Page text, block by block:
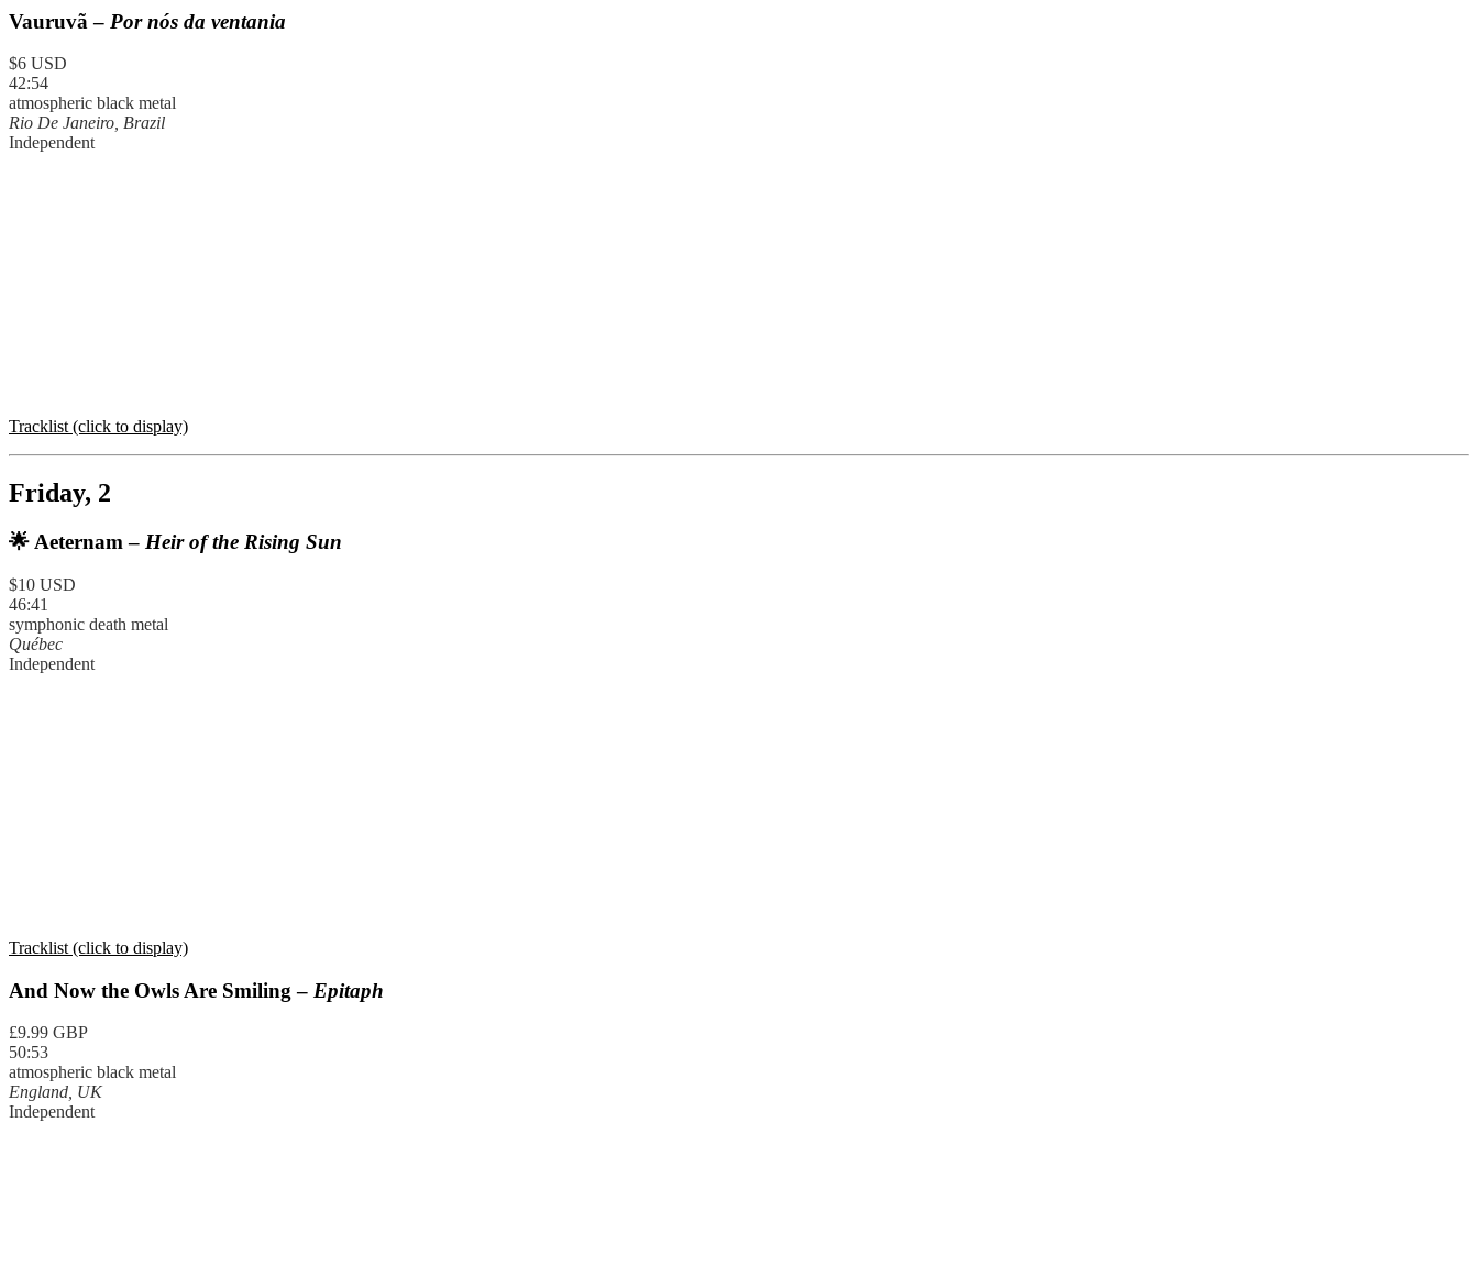
Vauruvã – Por nós da ventania
$6 USD
42:54
atmospheric black metal
Rio De Janeiro, Brazil
Independent
Tracklist (click to display)
Friday, 2
🌟 Aeternam – Heir of the Rising Sun
$10 USD
46:41
symphonic death metal
Québec
Independent
Tracklist (click to display)
And Now the Owls Are Smiling – Epitaph
£9.99 GBP
50:53
atmospheric black metal
England, UK
Independent